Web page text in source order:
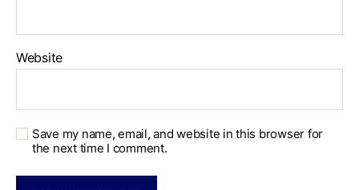
Website
Save my name, email, and website in this browser for
the next time I comment.